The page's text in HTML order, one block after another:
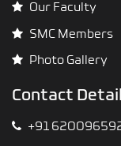
Our Faculty
SMC Members
Photo Gallery
Contact
+91